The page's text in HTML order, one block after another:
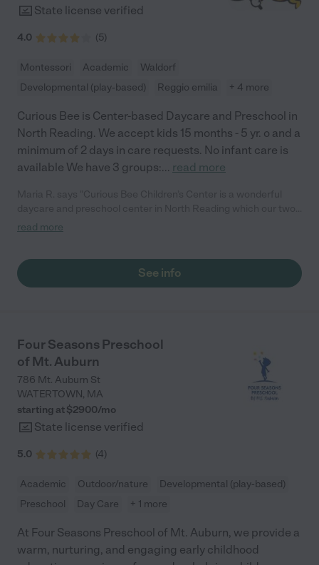
State license verified
4.0 (5)
Montessori Academic
Waldorf
Developmental (play-based)
Reggio emilia + 4 more
Curious Bee is Center-based Daycare and Preschool in
North Reading. We accept kids 15 months - 5 yr. o and a
minimum of 2 days in care requests. No infant care is
available We have 3 groups:... read more
children currently attend. Our oldest child, currently in the pre-K
quality curriculum, is absolutely prepared to start kindergarten
in the fall. Our youngest child started in the toddler group this
music/singing, academic lessons, art, chess, and a large variety
of creative arts and craft projects. Overall, we have been very
read more
See info
Four Seasons Preschool
of Mt. Auburn
786 Mt. Auburn St
WATERTOWN, MA
starting at $2900/mo
State license verified
5.0 (4)
Academic Outdoor/nature
Developmental (play-based)
Preschool
Day Care + 1 more
At Four Seasons Preschool of Mt. Auburn, we provide a
warm, nurturing, and engaging early childhood